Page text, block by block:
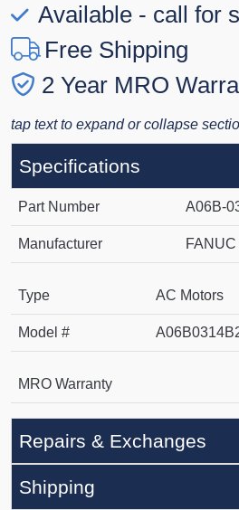
Available - call for
Free Shipping
2 Year MRO
tap text to expand or collapse
Specifications
Part Number A06B-
Manufacturer FANUC
Type AC Motors
Model #
MRO Warranty
Repairs & Exchanges
Shipping